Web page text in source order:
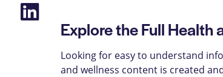
Explore the Full Health
Looking for easy to understand
and wellness content is created
Share
on
LinkedIn